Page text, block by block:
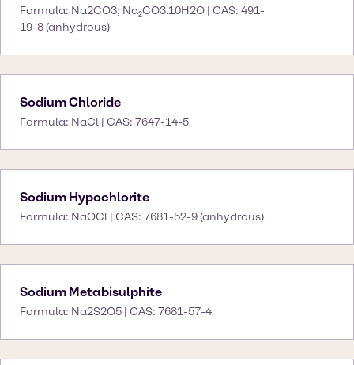
Formula: Na2CO3; Na₂CO3.10H2O | CAS: 491-
19-8 (anhydrous)
Sodium Chloride
Formula: NaCl | CAS: 7647-14-5
Sodium Hypochlorite
Formula: NaOCl | CAS: 7681-52-9 (anhydrous)
Sodium Metabisulphite
Formula: Na2S2O5 | CAS: 7681-57-4